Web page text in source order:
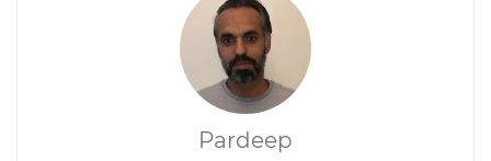
Pardeep